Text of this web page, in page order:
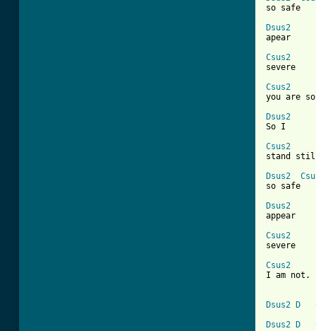
so safe
Dsus2
apear
Csus2
severe
Csus2
you are
Dsus2
So I
Csus2
stand
Dsus2
so safe
Dsus2
appear
Csus2
severe
Csus2
I am not.
Dsus2 D
Dsus2
D